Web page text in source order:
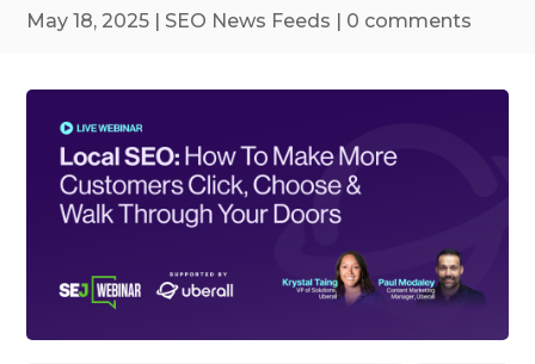
May 18, 2025 | SEO News Feeds | 0 comments